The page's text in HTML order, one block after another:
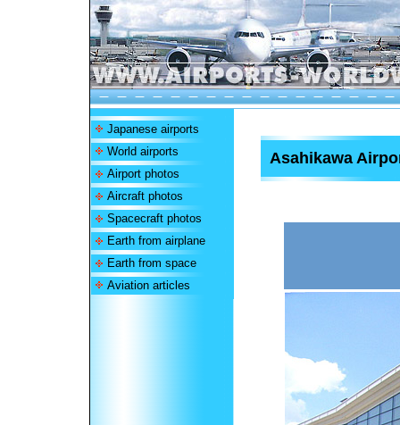
Japanese airports
World airports
Airport photos
Aircraft photos
Spacecraft photos
Earth from airplane
Earth from space
Aviation articles
Asahikawa